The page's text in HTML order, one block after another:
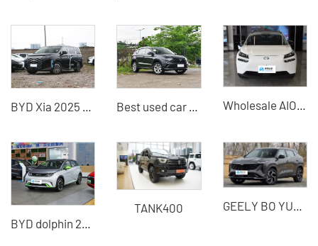
BYD Xia 2025 mid-to-large MPV plug-in hybrid vehicle China hybrid vehicle export Best used car recommendation Jetta VS5 2025 test drive car for sale Wholesale AION V Electric Cars - Specialized Used New Energy Car Dealer for Global Businesses | Full-Service Export & Port Logistics
BYD dolphin 2021 version of pure electric vehicle used car
TANK400 GEELY BO YUE-COOL